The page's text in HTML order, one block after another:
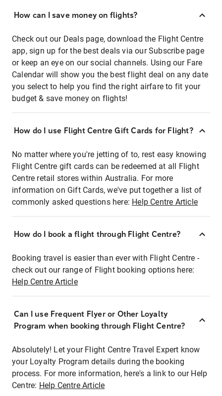
How can I save money on flights?
Check out our Deals page, download the Flight Centre
app, sign up for the best deals via our Subscribe page
or keep an eye on our social channels. Using our Fare
Calendar will show you the best flight deal on any date
you select to help you find the right airfare to fit your
budget & save money on flights!
How do I use Flight Centre Gift Cards for Flight?
No matter where you're jetting of to, rest easy knowing
Flight Centre gift cards can be redeemed at all Flight
Centre retail stores within Australia. For more
information on Gift Cards, we've put together a list of
commonly asked questions here: Help Centre Article
How do I book a flight through Flight Centre?
Booking travel is easier than ever with Flight Centre -
check out our range of Flight booking options here:
Help Centre Article
Can I use Frequent Flyer or Other Loyalty
Program when booking through Flight Centre?
Absolutely! Let your Flight Centre Travel Expert know
your Loyalty Program details during the booking
process. For more information, here's a link to our Help
Centre: Help Centre Article